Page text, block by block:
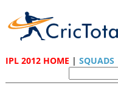
IPL 2012 HOME | SQUADS